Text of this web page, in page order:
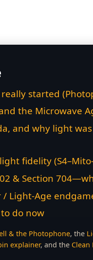
started
the Microwave
and why light was
fidelity
& Section
/ Light‑Age
do now
& the Photophone, the
explainer, and the Clean